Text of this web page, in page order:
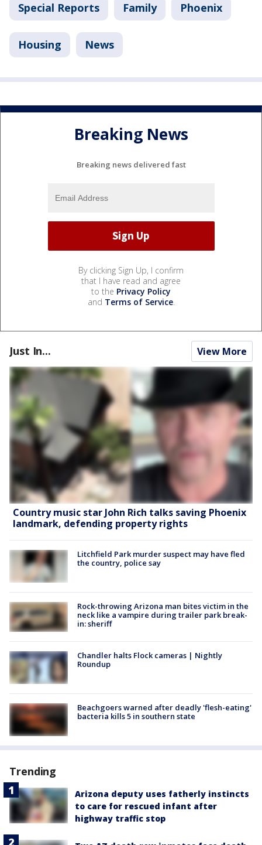
Special Reports Family Phoenix
Housing News
Breaking News
Breaking news delivered fast
By clicking Sign Up, I confirm
that I have read and agree
to the Privacy Policy
and Terms of Service.
Just In... View More
Country music star John Rich talks saving Phoenix
landmark, defending property rights
Litchfield Park murder suspect may have fled
the country, police say
Rock-throwing Arizona man bites victim in the
neck like a vampire during trailer park break-
in: sheriff
Chandler halts Flock cameras | Nightly
Roundup
Beachgoers warned after deadly 'flesh-eating'
bacteria kills 5 in southern state
Trending
Arizona deputy uses fatherly instincts
to care for rescued infant after
highway traffic stop